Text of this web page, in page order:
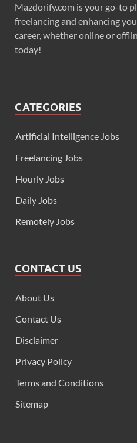
Mazdorify.com is your go-to
freelancing and enhancing
career, whether online or
today!
CATEGORIES
Artificial Intelligence Jobs
Freelancing Jobs
Hourly Jobs
Daily Jobs
Remotely Jobs
CONTACT US
About Us
Contact Us
Disclaimer
Privacy Policy
Terms and Conditions
Sitemap